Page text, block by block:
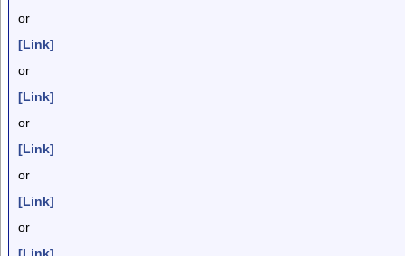
or
[Link]
or
[Link]
or
[Link]
or
[Link]
or